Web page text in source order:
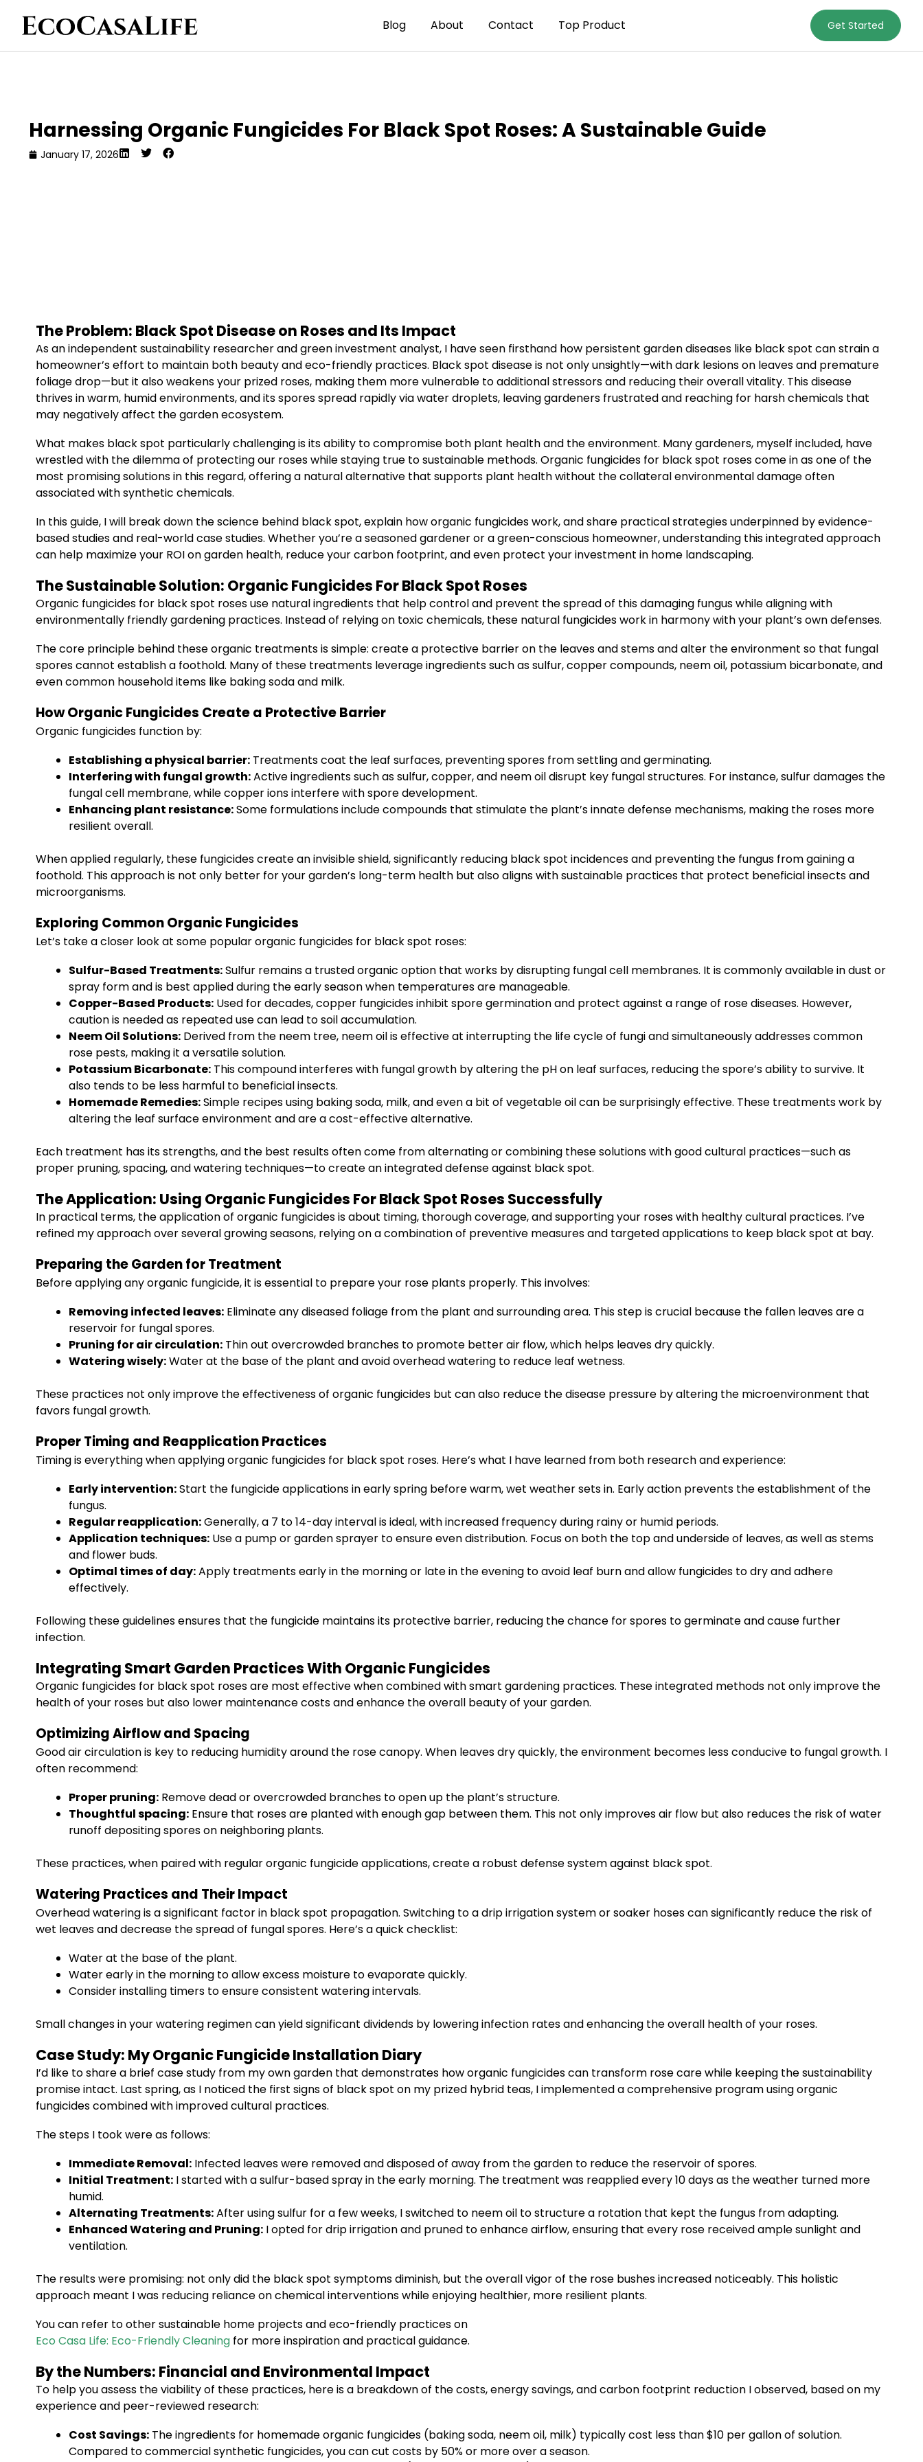
Blog About Contact Top Product Get Started
Harnessing Organic Fungicides For Black Spot Roses: A Sustainable Guide
January 17, 2026
The Problem: Black Spot Disease on Roses and Its Impact
As an independent sustainability researcher and green investment analyst, I have seen firsthand how persistent garden diseases like black spot can strain a
homeowner’s effort to maintain both beauty and eco-friendly practices. Black spot disease is not only unsightly—with dark lesions on leaves and premature
foliage drop—but it also weakens your prized roses, making them more vulnerable to additional stressors and reducing their overall vitality. This disease
thrives in warm, humid environments, and its spores spread rapidly via water droplets, leaving gardeners frustrated and reaching for harsh chemicals that
may negatively affect the garden ecosystem.
What makes black spot particularly challenging is its ability to compromise both plant health and the environment. Many gardeners, myself included, have
wrestled with the dilemma of protecting our roses while staying true to sustainable methods. Organic fungicides for black spot roses come in as one of the
most promising solutions in this regard, offering a natural alternative that supports plant health without the collateral environmental damage often
associated with synthetic chemicals.
In this guide, I will break down the science behind black spot, explain how organic fungicides work, and share practical strategies underpinned by evidence-
based studies and real-world case studies. Whether you’re a seasoned gardener or a green-conscious homeowner, understanding this integrated approach
can help maximize your ROI on garden health, reduce your carbon footprint, and even protect your investment in home landscaping.
The Sustainable Solution: Organic Fungicides For Black Spot Roses
Organic fungicides for black spot roses use natural ingredients that help control and prevent the spread of this damaging fungus while aligning with
environmentally friendly gardening practices. Instead of relying on toxic chemicals, these natural fungicides work in harmony with your plant’s own defenses.
The core principle behind these organic treatments is simple: create a protective barrier on the leaves and stems and alter the environment so that fungal
spores cannot establish a foothold. Many of these treatments leverage ingredients such as sulfur, copper compounds, neem oil, potassium bicarbonate, and
even common household items like baking soda and milk.
How Organic Fungicides Create a Protective Barrier
Organic fungicides function by:
Establishing a physical barrier: Treatments coat the leaf surfaces, preventing spores from settling and germinating.
Interfering with fungal growth:Active ingredients such as sulfur, copper, and neem oil disrupt key fungal structures. For instance, sulfur damages the
fungal cell membrane, while copper ions interfere with spore development.
Enhancing plant resistance:Some formulations include compounds that stimulate the plant’s innate defense mechanisms, making the roses more
resilient overall.
When applied regularly, these fungicides create an invisible shield, significantly reducing black spot incidences and preventing the fungus from gaining a
foothold. This approach is not only better for your garden’s long-term health but also aligns with sustainable practices that protect beneficial insects and
microorganisms.
Exploring Common Organic Fungicides
Let’s take a closer look at some popular organic fungicides for black spot roses:
Sulfur-Based Treatments:Sulfur remains a trusted organic option that works by disrupting fungal cell membranes. It is commonly available in dust or
spray form and is best applied during the early season when temperatures are manageable.
Copper-Based Products: Used for decades, copper fungicides inhibit spore germination and protect against a range of rose diseases. However,
caution is needed as repeated use can lead to soil accumulation.
Neem Oil Solutions: Derived from the neem tree, neem oil is effective at interrupting the life cycle of fungi and simultaneously addresses common
rose pests, making it a versatile solution.
Potassium Bicarbonate: This compound interferes with fungal growth by altering the pH on leaf surfaces, reducing the spore’s ability to survive. It
also tends to be less harmful to beneficial insects.
Homemade Remedies:Simple recipes using baking soda, milk, and even a bit of vegetable oil can be surprisingly effective. These treatments work by
altering the leaf surface environment and are a cost-effective alternative.
Each treatment has its strengths, and the best results often come from alternating or combining these solutions with good cultural practices—such as
proper pruning, spacing, and watering techniques—to create an integrated defense against black spot.
The Application: Using Organic Fungicides For Black Spot Roses Successfully
In practical terms, the application of organic fungicides is about timing, thorough coverage, and supporting your roses with healthy cultural practices. I’ve
refined my approach over several growing seasons, relying on a combination of preventive measures and targeted applications to keep black spot at bay.
Preparing the Garden for Treatment
Before applying any organic fungicide, it is essential to prepare your rose plants properly. This involves:
Removing infected leaves: Eliminate any diseased foliage from the plant and surrounding area. This step is crucial because the fallen leaves are a
reservoir for fungal spores.
Pruning for air circulation: Thin out overcrowded branches to promote better air flow, which helps leaves dry quickly.
Watering wisely:Water at the base of the plant and avoid overhead watering to reduce leaf wetness.
These practices not only improve the effectiveness of organic fungicides but can also reduce the disease pressure by altering the microenvironment that
favors fungal growth.
Proper Timing and Reapplication Practices
Timing is everything when applying organic fungicides for black spot roses. Here’s what I have learned from both research and experience:
Early intervention:Start the fungicide applications in early spring before warm, wet weather sets in. Early action prevents the establishment of the
fungus.
Regular reapplication:Generally, a 7 to 14-day interval is ideal, with increased frequency during rainy or humid periods.
Application techniques: Use a pump or garden sprayer to ensure even distribution. Focus on both the top and underside of leaves, as well as stems
and flower buds.
Optimal times of day:Apply treatments early in the morning or late in the evening to avoid leaf burn and allow fungicides to dry and adhere
effectively.
Following these guidelines ensures that the fungicide maintains its protective barrier, reducing the chance for spores to germinate and cause further
infection.
Integrating Smart Garden Practices With Organic Fungicides
Organic fungicides for black spot roses are most effective when combined with smart gardening practices. These integrated methods not only improve the
health of your roses but also lower maintenance costs and enhance the overall beauty of your garden.
Optimizing Airflow and Spacing
Good air circulation is key to reducing humidity around the rose canopy. When leaves dry quickly, the environment becomes less conducive to fungal growth. I
often recommend:
Proper pruning: Remove dead or overcrowded branches to open up the plant’s structure.
Thoughtful spacing: Ensure that roses are planted with enough gap between them. This not only improves air flow but also reduces the risk of water
runoff depositing spores on neighboring plants.
These practices, when paired with regular organic fungicide applications, create a robust defense system against black spot.
Watering Practices and Their Impact
Overhead watering is a significant factor in black spot propagation. Switching to a drip irrigation system or soaker hoses can significantly reduce the risk of
wet leaves and decrease the spread of fungal spores. Here’s a quick checklist:
Water at the base of the plant.
Water early in the morning to allow excess moisture to evaporate quickly.
Consider installing timers to ensure consistent watering intervals.
Small changes in your watering regimen can yield significant dividends by lowering infection rates and enhancing the overall health of your roses.
Case Study: My Organic Fungicide Installation Diary
I’d like to share a brief case study from my own garden that demonstrates how organic fungicides can transform rose care while keeping the sustainability
promise intact. Last spring, as I noticed the first signs of black spot on my prized hybrid teas, I implemented a comprehensive program using organic
fungicides combined with improved cultural practices.
The steps I took were as follows:
Immediate Removal: Infected leaves were removed and disposed of away from the garden to reduce the reservoir of spores.
Initial Treatment: I started with a sulfur-based spray in the early morning. The treatment was reapplied every 10 days as the weather turned more
humid.
Alternating Treatments:After using sulfur for a few weeks, I switched to neem oil to structure a rotation that kept the fungus from adapting.
Enhanced Watering and Pruning: I opted for drip irrigation and pruned to enhance airflow, ensuring that every rose received ample sunlight and
ventilation.
The results were promising: not only did the black spot symptoms diminish, but the overall vigor of the rose bushes increased noticeably. This holistic
approach meant I was reducing reliance on chemical interventions while enjoying healthier, more resilient plants.
You can refer to other sustainable home projects and eco-friendly practices on
Eco Casa Life: Eco-Friendly Cleaning for more inspiration and practical guidance.
By the Numbers: Financial and Environmental Impact
To help you assess the viability of these practices, here is a breakdown of the costs, energy savings, and carbon footprint reduction I observed, based on my
experience and peer-reviewed research:
Cost Savings: The ingredients for homemade organic fungicides (baking soda, neem oil, milk) typically cost less than $10 per gallon of solution.
Compared to commercial synthetic fungicides, you can cut costs by 50% or more over a season.